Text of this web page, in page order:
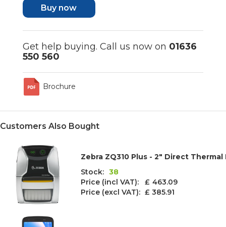
Buy now
Get help buying. Call us now on 01636
550 560
Brochure
Customers Also Bought
Zebra ZQ310 Plus - 2" Direct
Stock: 38
Price (incl VAT): £ 463.09
Price (excl VAT): £ 385.91